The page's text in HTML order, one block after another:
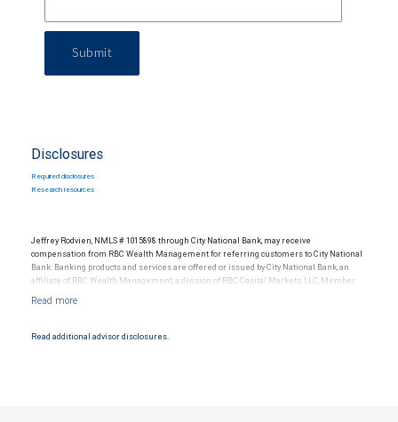
Submit
Disclosures
Required disclosures
Research resources
Jeffrey Rodvien, NMLS # 1015898 through City National Bank, may receive
compensation from RBC Wealth Management for referring customers to City National
Bank. Banking products and services are offered or issued by City National Bank, an
affiliate of RBC Wealth Management, a division of RBC Capital Markets, LLC, Member
Products and services offered through City National Bank are not insured by SIPC. City
Read additional advisor disclosures.